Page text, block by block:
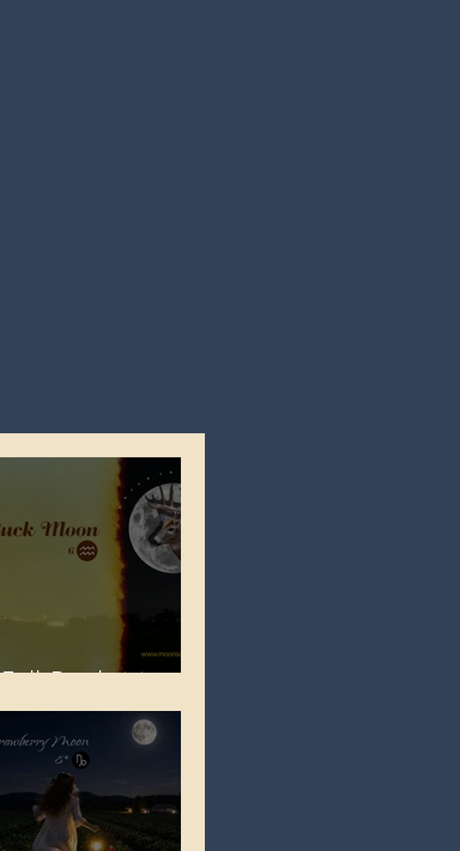
Full Buck Moon